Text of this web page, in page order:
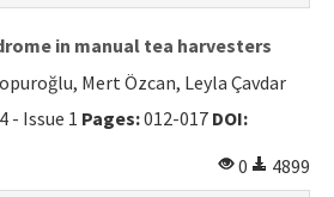
in manual tea harvesters
Mert Özcan, Leyla Çavdar
- Issue 1 Pages:012-017 DOI:
0
4899